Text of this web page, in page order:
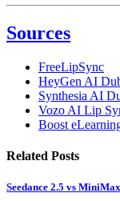
Sources
FreeLipSync
HeyGen AI
Synthesia AI
Vozo AI Lip
Boost
Related Posts
Seedance 2.5 vs